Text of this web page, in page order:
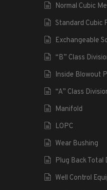
Normal Cubic
Standard Cubic
Exchangeable
“B” Class
Inside Blowout
“A” Class
Manifold
LOPC
Wear Bushing
Plug Back Total
Well Control